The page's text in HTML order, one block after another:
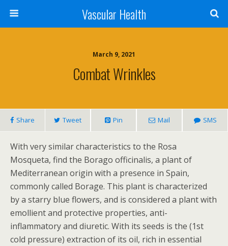
Vascular Health
March 9, 2021
Combat Wrinkles
Share Tweet Pin Mail SMS
With very similar characteristics to the Rosa
Mosqueta, find the Borago officinalis, a plant of
Mediterranean origin with a presence in Spain,
commonly called Borage. This plant is characterized
by a starry blue flowers, and is considered a plant with
emollient and protective properties, anti-
inflammatory and diuretic. With its seeds is the (1st
cold pressure) extraction of its oil, rich in essential